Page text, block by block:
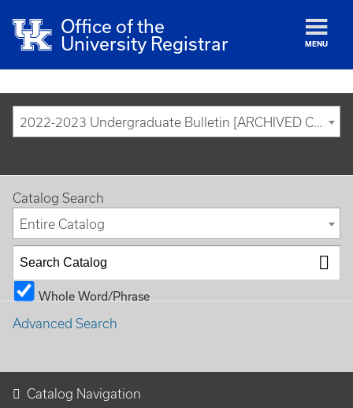
Office of the
University Registrar
MENU
2022-2023 Undergraduate Bulletin [ARCHIVED CATALOG]
Catalog Search
Entire Catalog
Whole Word/Phrase
Advanced Search
Catalog Navigation